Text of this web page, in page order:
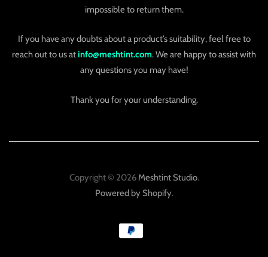
impossible to return them.
If you have any doubts about a product’s suitability, feel free to
reach out to us atinfo@meshtint.com. We are happy to assist with
any questions you may have!
Thank you for your understanding.
Copyright © 2026Meshtint Studio.
Powered by Shopify.